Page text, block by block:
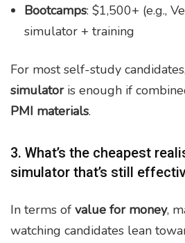
Bootcamps: $1,500+ (e.g.,
simulator + training
For most self-study
simulatoris enough if
PMI materials.
3. What’s the cheapest
simulator that’s still
In terms of value for money,
watching candidates lean